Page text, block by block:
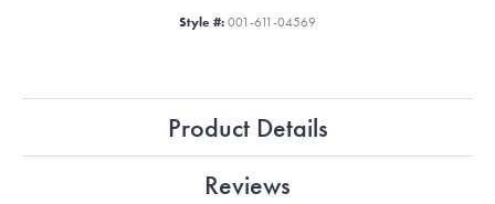
Style #: 001-611-04569
Product Details
Reviews